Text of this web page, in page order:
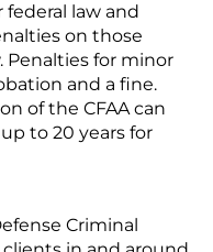
law and
on those
Penalties for minor
and a fine.
of the CFAA can
to 20 years for
Criminal